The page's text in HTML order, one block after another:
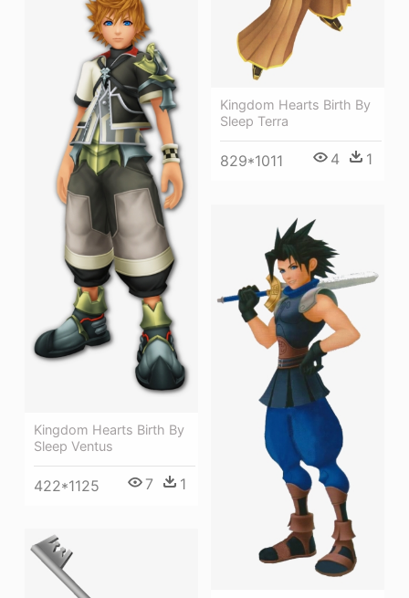
Kingdom Hearts Birth By
Sleep Terra
829*1011 4 1
Kingdom Hearts Birth By
Sleep Ventus
422*1125 7 1